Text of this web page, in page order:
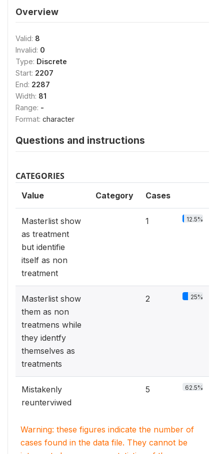
Overview
Valid: 8
Invalid: 0
Type: Discrete
Start: 2207
End: 2287
Width: 81
Range: -
Format: character
Questions and instructions
CATEGORIES
Value Category Cases
Masterlist show
as treatment
but identifie
itself as non
treatment
1 12.5%
Masterlist show
them as non
treatmens while
they identfy
themselves as
treatments
2 25%
Mistakenly
reunterviwed
5 62.5%
Warning: these figures indicate the number of
cases found in the data file. They cannot be